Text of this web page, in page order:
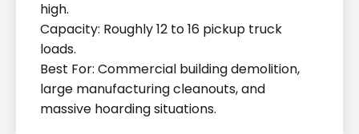
high.
Capacity: Roughly 12 to 16 pickup truck
loads.
Best For: Commercial building demolition,
large manufacturing cleanouts, and
massive hoarding situations.